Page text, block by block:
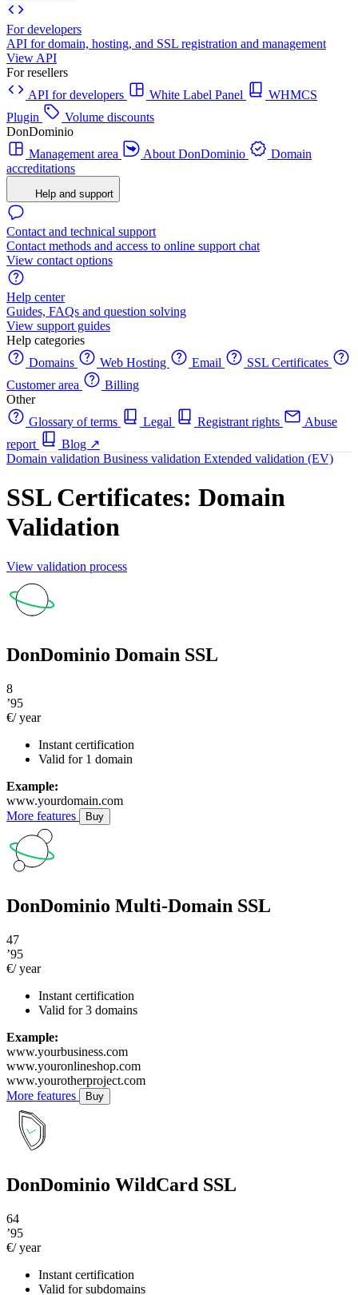
For developers
API for domain, hosting, and SSL registration and management
View API
For resellers
API for developers
White Label Panel
WHMCS
Plugin
Volume discounts
DonDominio
Management area
About DonDominio
Domain
accreditations
Help and support
Contact and technical support
Contact methods and access to online support chat
View contact options
Help center
Guides, FAQs and question solving
View support guides
Help categories
Domains
Web Hosting Email
SSL Certificates
Customer area
Billing
Other
Glossary of terms
Legal Registrant rights
Abuse
report
Blog ↗
Domain validation Business validation Extended validation (EV)
SSL Certificates: Domain
Validation
View validation process
DonDominio Domain SSL
8
’95
€/ year
Instant certification
Valid for 1 domain
Example:
www.yourdomain.com
More features
Buy
DonDominio Multi-Domain SSL
47
’95
€/ year
Instant certification
Valid for 3 domains
Example:
www.yourbusiness.com
www.youronlineshop.com
www.yourotherproject.com
More features
Buy
DonDominio WildCard SSL
64
’95
€/ year
Instant certification
Valid for subdomains